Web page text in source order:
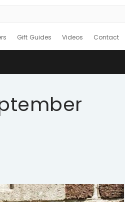
Gift Guides Videos Contact